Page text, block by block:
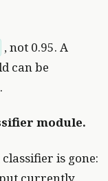
, not 0.95. A
can be
.
module.
is gone:
currently